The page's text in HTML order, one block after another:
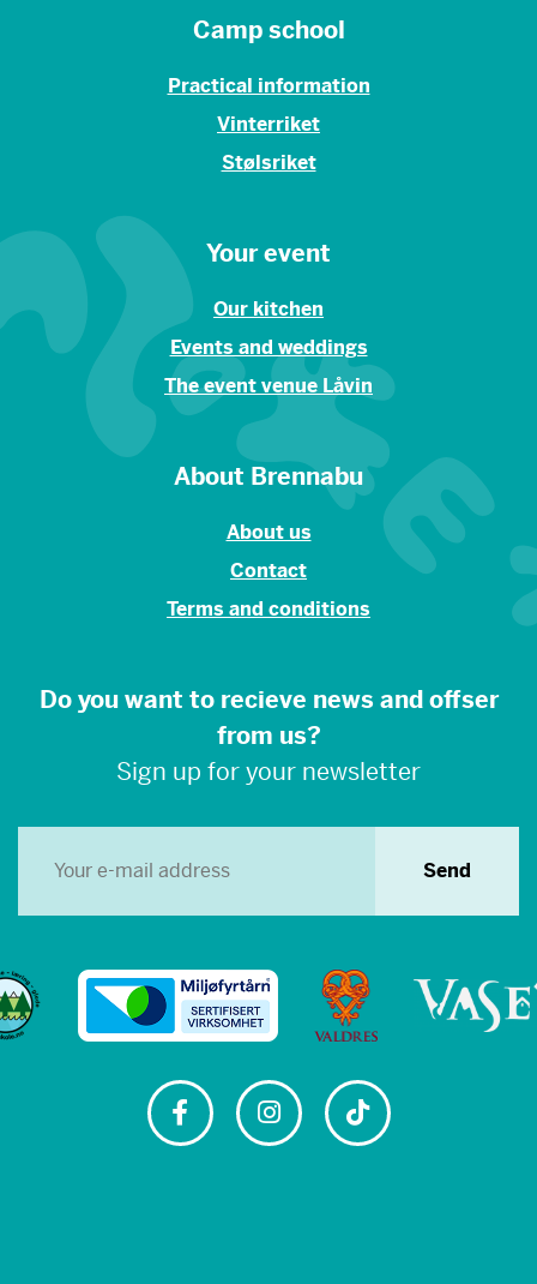
Camp school
Practical information
Vinterriket
Stølsriket
Your event
Our kitchen
Events and weddings
The event venue Låvin
About Brennabu
About us
Contact
Terms and conditions
Do you want to recieve news and offser
from us?
Sign up for your newsletter